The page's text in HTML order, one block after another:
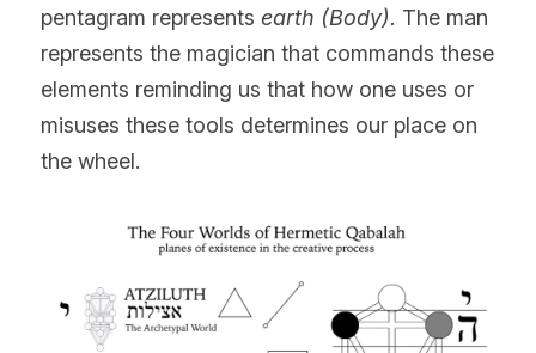
pentagram represents earth (Body). The man
represents the magician that commands these
elements reminding us that how one uses or
misuses these tools determines our place on
the wheel.